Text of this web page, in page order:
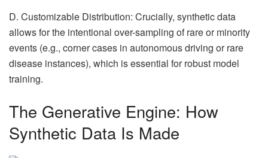
D. Customizable Distribution: Crucially, synthetic data
allows for the intentional over-sampling of rare or minority
events (e.g., corner cases in autonomous driving or rare
disease instances), which is essential for robust model
training.
The Generative Engine: How
Synthetic Data Is Made